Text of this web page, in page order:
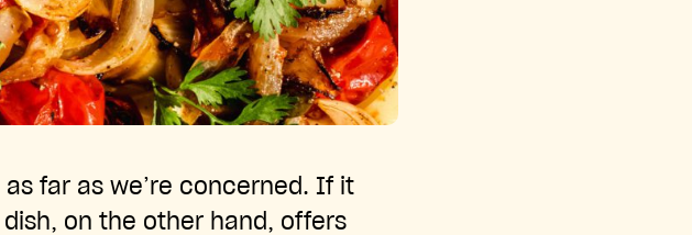
as far as we’re concerned. If it
on the other hand, offers